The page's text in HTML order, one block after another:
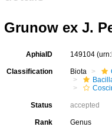
Grunow ex J.
AphiaID 149104
Classification Biota
Status accepted
Rank Genus